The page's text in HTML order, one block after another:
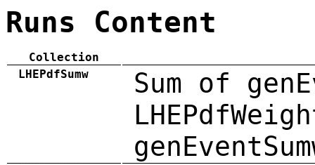
Runs Content
Collection
LHEPdfSumw
Sum of